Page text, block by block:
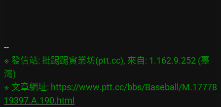
※ 發信站: 批踢踢實業坊(ptt.cc), 來自: 1.162.9.252 (臺
灣)
※ 文章網址: https://www.ptt.cc/bbs/Baseball/M.17778
19397.A.190.html